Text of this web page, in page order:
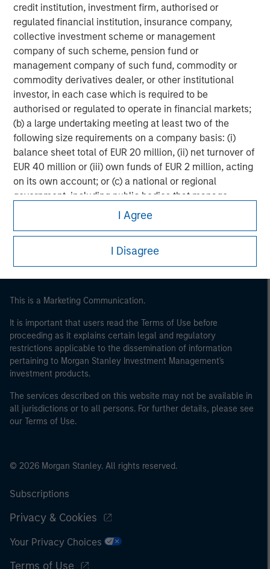
credit institution, investment firm, authorised or
regulated financial institution, insurance company,
collective investment scheme or management
company of such scheme, pension fund or
management company of such fund, commodity or
commodity derivatives dealer, or other institutional
investor, in each case which is required to be
authorised or regulated to operate in financial markets;
(b) a large undertaking meeting at least two of the
following size requirements on a company basis: (i)
balance sheet total of EUR 20 million, (ii) net turnover of
EUR 40 million or (iii) own funds of EUR 2 million, acting
on its own account; or (c) a national or regional
government, including public bodies that manage
public debt at national or regional level, Central Banks,
international and supranational institutions such as the
World Bank, the IMF, the ECB, the EIB and other similar
international organisations, acting on its own account.
Please note, the definition of an Institutional Investor
of the home state where the website is being accessed.
I Agree
I Disagree
Morgan Stanley
Morgan Stanley Careers
This is a Marketing Communication.
It is important that users read the Terms of Use before
proceeding as it explains certain legal and regulatory
restrictions applicable to the dissemination of information
pertaining to Morgan Stanley Investment Management's
investment products.
The services described on this website may not be available in
all jurisdictions or to all persons. For further details, please see
our Terms of Use.
© 2026 Morgan Stanley. All rights reserved.
Subscriptions
Privacy & Cookies
Your Privacy Choices
Terms of Use